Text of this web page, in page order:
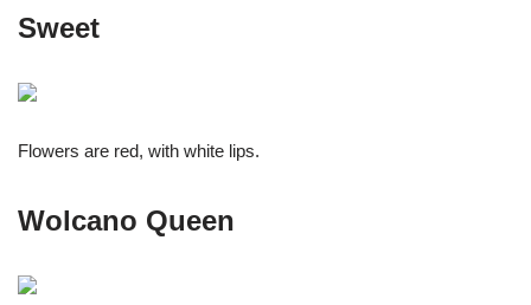
Sweet
Flowers are red, with white lips.
Wolcano Queen